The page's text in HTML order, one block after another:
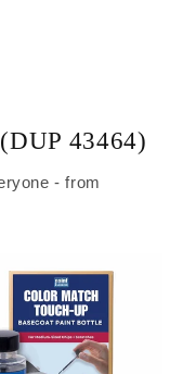
43464)
- from